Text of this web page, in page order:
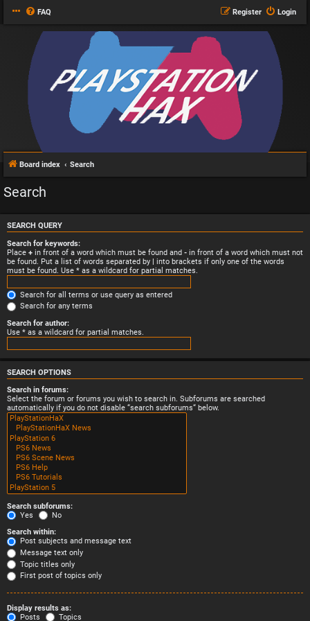
FAQ Login
Register
Board index Search
Search
SEARCH QUERY
Search for keywords:
Place + in front of a word which must be found and - in front of a word which must not
be found. Put a list of words separated by | into brackets if only one of the words
must be found. Use * as a wildcard for partial matches.
Search for all terms or use query as entered
Search for any terms
Search for author:
Use * as a wildcard for partial matches.
SEARCH OPTIONS
Search in forums:
Select the forum or forums you wish to search in. Subforums are searched
automatically if you do not disable “search subforums“ below.
Search subforums:
Yes
No
Search within:
Post subjects and message text
Message text only
Topic titles only
First post of topics only
Display results as:
Posts
Topics